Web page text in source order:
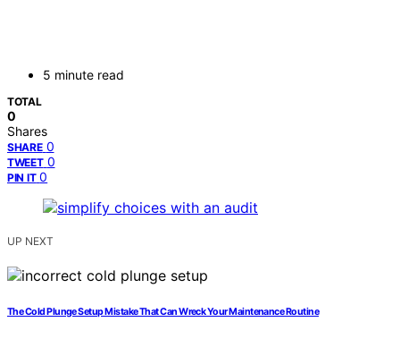
5 minute read
TOTAL
0
Shares
SHARE 0
TWEET 0
PIN IT 0
UP NEXT
The Cold Plunge Setup Mistake That Can Wreck Your Maintenance Routine